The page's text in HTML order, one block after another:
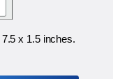
7.5 x 1.5 inches.